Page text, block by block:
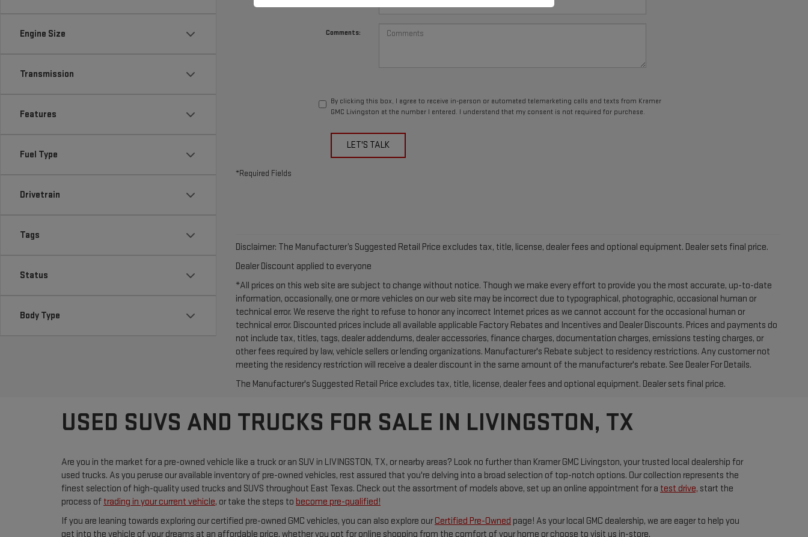
Engine Size
Transmission
Features
Fuel Type
Drivetrain
Tags
Status
Body Type
Comments:
By clicking this box, I agree to receive in-person or automated telemarketing calls and texts from Kramer
GMC Livingston at the number I entered. I understand that my consent is not required for purchase.
LET'S TALK
*Required Fields
Disclaimer: The Manufacturer’s Suggested Retail Price excludes tax, title, license, dealer fees and optional equipment. Dealer sets final price.
Dealer Discount applied to everyone
*All prices on this web site are subject to change without notice. Though we make every effort to provide you the most accurate, up-to-date
information, occasionally, one or more vehicles on our web site may be incorrect due to typographical, photographic, occasional human or
technical error. We reserve the right to refuse to honor any incorrect Internet prices as we cannot account for the occasional human or
technical error. Discounted prices include all available applicable Factory Rebates and Incentives and Dealer Discounts. Prices and payments do
not include tax, titles, tags, dealer addendums, dealer accessories, finance charges, documentation charges, emissions testing charges, or
other fees required by law, vehicle sellers or lending organizations. Manufacturer's Rebate subject to residency restrictions. Any customer not
meeting the residency restriction will receive a dealer discount in the same amount of the manufacturer's rebate. See Dealer For Details.
The Manufacturer's Suggested Retail Price excludes tax, title, license, dealer fees and optional equipment. Dealer sets final price.
USED SUVS AND TRUCKS FOR SALE IN LIVINGSTON, TX
Are you in the market for a pre-owned vehicle like a truck or an SUV in LIVINGSTON, TX, or nearby areas? Look no further than Kramer GMC Livingston, your trusted local dealership for
used trucks. As you peruse our available inventory of pre-owned vehicles, rest assured that you're delving into a broad selection of top-notch options. Our collection represents the
finest selection of high-quality used trucks and SUVS throughout East Texas. Check out the assortment of models above, set up an online appointment for a test drive, start the
process of trading in your current vehicle, or take the steps to become pre-qualified!
If you are leaning towards exploring our certified pre-owned GMC vehicles, you can also explore ourCertified Pre-Owned page! As your local GMC dealership, we are eager to help you
get into the vehicle of your dreams at an affordable price, whether you opt for online shopping from the comfort of your home or choose to visit us in-store.